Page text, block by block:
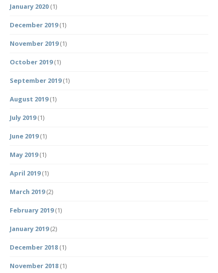
January 2020 (1)
December 2019(1)
November 2019(1)
October 2019(1)
September 2019(1)
August 2019(1)
July 2019(1)
June 2019(1)
May 2019(1)
April 2019(1)
March 2019(2)
February 2019(1)
January 2019(2)
December 2018 (1)
November 2018 (1)